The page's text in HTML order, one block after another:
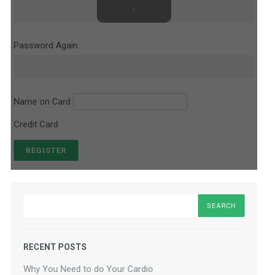
Password Again
Name on Card
Credit Card
.
RECENT POSTS
Why You Need to do Your Cardio